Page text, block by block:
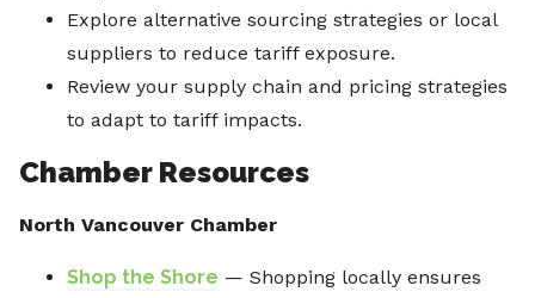
Explore alternative sourcing strategies or local
suppliers to reduce tariff exposure.
Review your supply chain and pricing strategies
to adapt to tariff impacts.
Chamber Resources
North Vancouver Chamber
Shop the Shore — Shopping locally ensures